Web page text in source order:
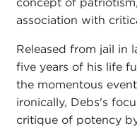
association with
Released from jail in
five years of his life
the momentous
ironically, Debs's
critique of potency